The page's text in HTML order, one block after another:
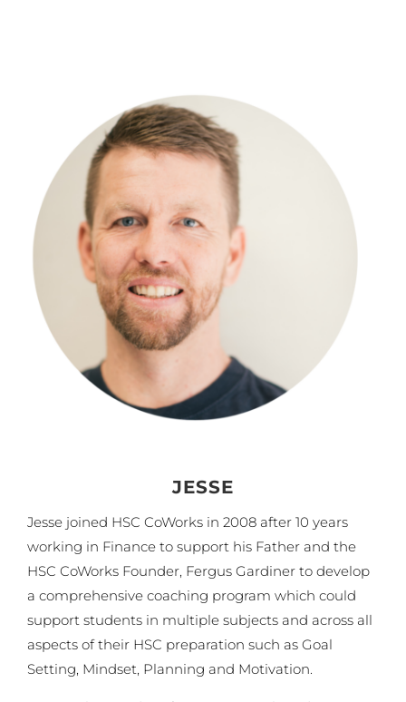
JESSE
Jesse joined HSC CoWorks in 2008 after 10 years
working in Finance to support his Father and the
HSC CoWorks Founder, Fergus Gardiner to develop
a comprehensive coaching program which could
support students in multiple subjects and across all
aspects of their HSC preparation such as Goal
Setting, Mindset, Planning and Motivation.